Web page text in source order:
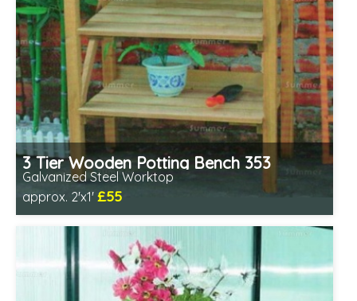
3 Tier Wooden Potting Bench 353
Galvanized Steel Worktop
approx. 2'x1' £55
Includes delivery from 11th Aug